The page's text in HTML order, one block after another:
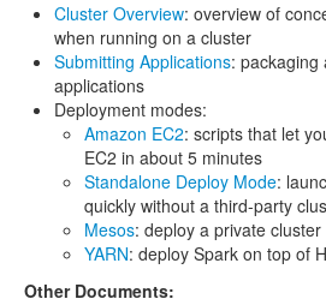
Cluster Overview: overview of
when running on a cluster
Submitting Applications: packaging
applications
Deployment modes:
Amazon EC2: scripts that let
EC2 in about 5 minutes
Standalone Deploy Mode:
quickly without a third-party
Mesos: deploy a private cluster
YARN: deploy Spark on top of
Other Documents: